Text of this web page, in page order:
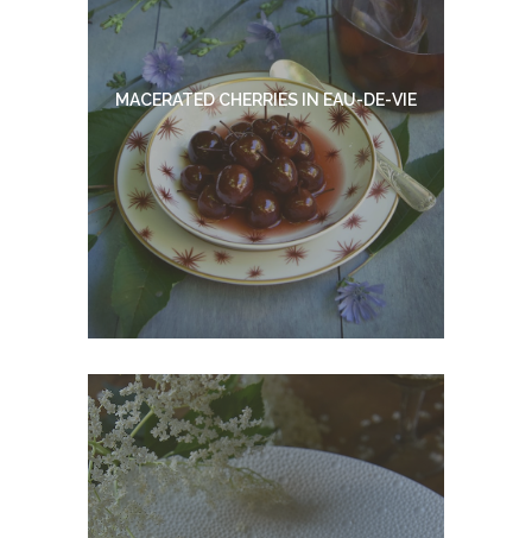
MACERATED CHERRIES IN EAU-DE-VIE